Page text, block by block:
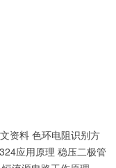
资料色环电阻识别方
应用原理 稳压二极管